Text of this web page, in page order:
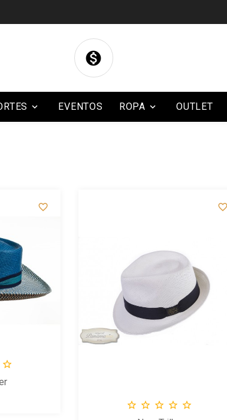

 EVENTOS 
ROPA OUTLET



    